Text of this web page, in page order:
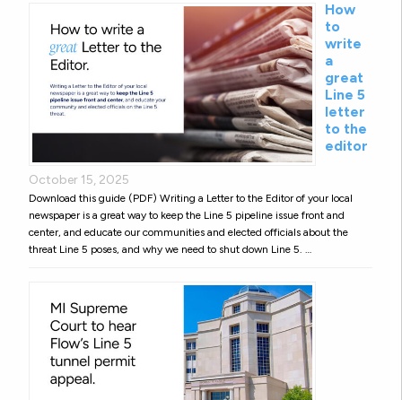
How
to
write
a
great
Line 5
letter
to the
editor
October 15, 2025
Download this guide (PDF) Writing a Letter to the Editor of your local
newspaper is a great way to keep the Line 5 pipeline issue front and
center, and educate our communities and elected officials about the
threat Line 5 poses, and why we need to shut down Line 5. …